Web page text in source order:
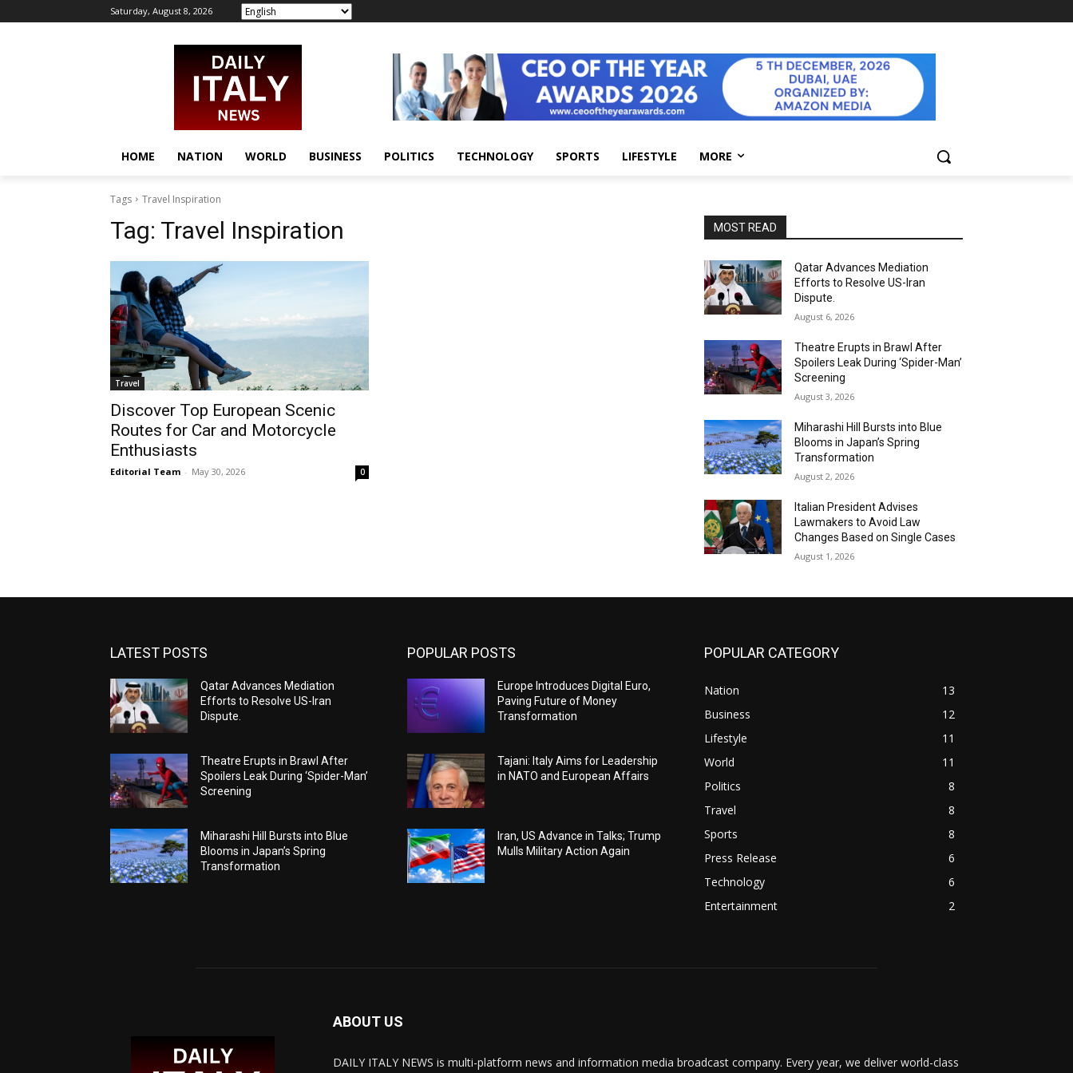
Saturday, August 8, 2026
HOME NATION WORLD BUSINESS POLITICS TECHNOLOGY SPORTS LIFESTYLE MORE
Tags Travel Inspiration
Tag: Travel Inspiration
Travel
Discover Top European Scenic
Routes for Car and Motorcycle
Enthusiasts
Editorial Team - May 30, 2026 0
MOST READ
Qatar Advances Mediation
Efforts to Resolve US-Iran
Dispute.
August 6, 2026
Theatre Erupts in Brawl After
Spoilers Leak During ‘Spider-Man’
Screening
August 3, 2026
Miharashi Hill Bursts into Blue
Blooms in Japan’s Spring
Transformation
August 2, 2026
Italian President Advises
Lawmakers to Avoid Law
Changes Based on Single Cases
August 1, 2026
LATEST POSTS
Qatar Advances Mediation
Efforts to Resolve US-Iran
Dispute.
Theatre Erupts in Brawl After
Spoilers Leak During ‘Spider-Man’
Screening
Miharashi Hill Bursts into Blue
Blooms in Japan’s Spring
Transformation
POPULAR POSTS
Europe Introduces Digital Euro,
Paving Future of Money
Transformation
Tajani: Italy Aims for Leadership
in NATO and European Affairs
Iran, US Advance in Talks; Trump
Mulls Military Action Again
POPULAR CATEGORY
Nation
13
Business
12
Lifestyle
11
World
11
Politics
8
Travel
8
Sports
8
Press Release
6
Technology
6
Entertainment
2
ABOUT US
DAILY ITALY NEWS is multi-platform news and information media broadcast company. Every year, we deliver world-class